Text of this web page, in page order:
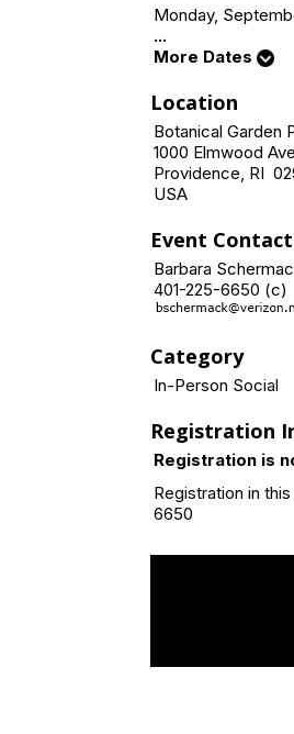
Monday,
...
More Dates
Location
Botanical Garden
1000 Elmwood Ave
Providence, RI
USA
Event
Barbara
401-225-6650 (c)
Category
In-Person Social
Registration
Registration is
Registration in
6650